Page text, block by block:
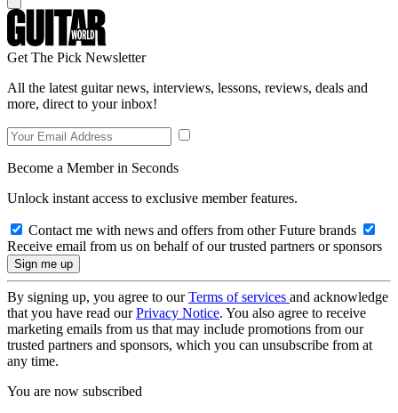
Get The Pick Newsletter
All the latest guitar news, interviews, lessons, reviews, deals and
more, direct to your inbox!
Become a Member in Seconds
Unlock instant access to exclusive member features.
Contact me with news and offers from other Future brands
Receive email from us on behalf of our trusted partners or sponsors
By signing up, you agree to ourTerms of services and acknowledge
that you have read ourPrivacy Notice. You also agree to receive
marketing emails from us that may include promotions from our
trusted partners and sponsors, which you can unsubscribe from at
any time.
You are now subscribed